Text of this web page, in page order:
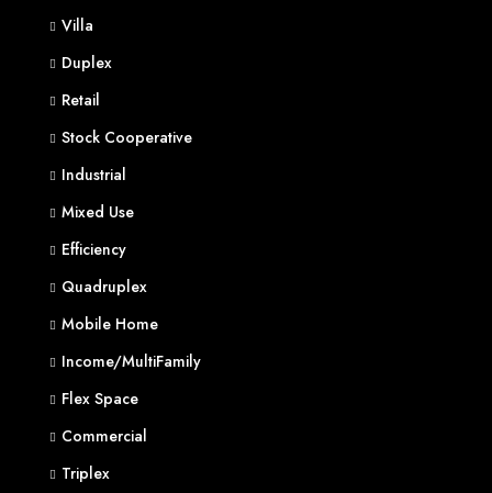
Villa
Duplex
Retail
Stock Cooperative
Industrial
Mixed Use
Efficiency
Quadruplex
Mobile Home
Income/MultiFamily
Flex Space
Commercial
Triplex